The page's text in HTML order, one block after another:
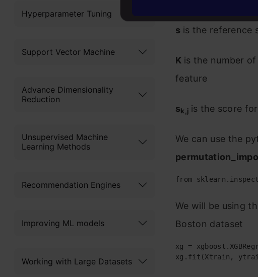
Hyperparameter Tuning
Support Vector Machine
Advance Dimensionality
Reduction
Unsupervised Machine
Learning Methods
Recommendation Engines
Improving ML models
Working with Large Datasets
s is the reference
K is the number
feature
sk,j is the score for
We can use the
from
We will be using
Boston dataset
xg =
xg.fit(Xtrain,